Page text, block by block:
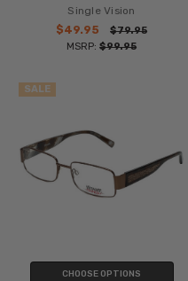
Single Vision
$49.95
$79.95
MSRP:$99.95
SALE
CHOOSE OPTIONS